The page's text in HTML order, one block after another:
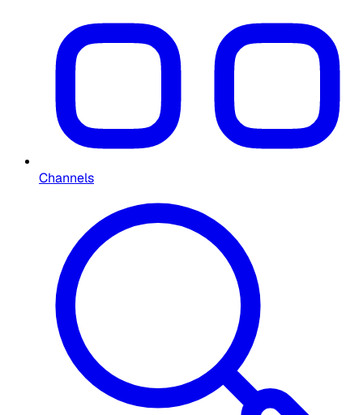
Channels